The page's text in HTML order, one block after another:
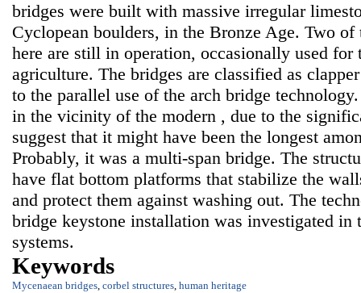
bridges were built with massive irregular
Cyclopean boulders, in the Bronze Age. Two of
here are still in operation, occasionally used for
agriculture. The bridges are classified as
to the parallel use of the arch bridge
in the vicinity of the modern , due to the
suggest that it might have been the longest
Probably, it was a multi-span bridge. The
have flat bottom platforms that stabilize the
and protect them against washing out. The
bridge keystone installation was investigated in
systems.
Keywords
Mycenaean bridges, corbel structures, human heritage